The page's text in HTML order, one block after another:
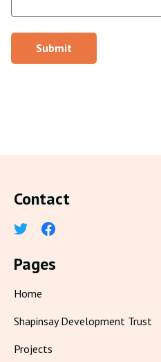
Contact
Pages
Home
Shapinsay Development Trust
Projects